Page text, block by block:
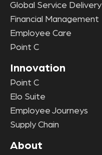
Global Service Delivery
Financial Management
Employee Care
Point C
Innovation
Point C
Elo Suite
Employee Journeys
Supply Chain
About